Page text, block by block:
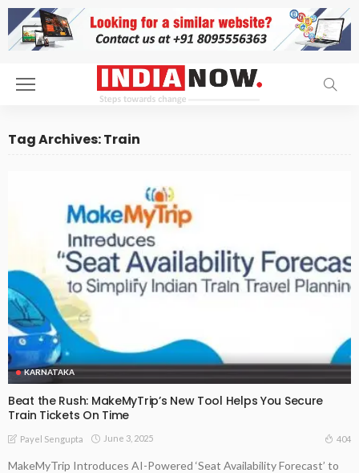
Tag Archives: Train
KARNATAKA
Beat the Rush: MakeMyTrip’s New Tool Helps You Secure
Train Tickets On Time
Payel Sengupta June 3, 2025 404
MakeMyTrip Introduces AI-Powered ‘Seat Availability Forecast’ to